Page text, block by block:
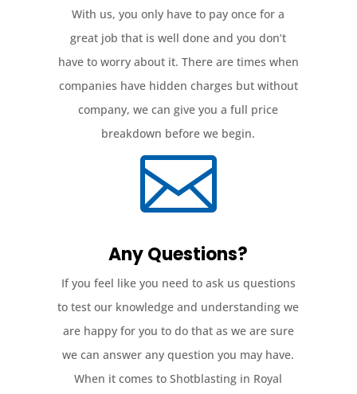
With us, you only have to pay once for a
great job that is well done and you don’t
have to worry about it. There are times when
companies have hidden charges but without
company, we can give you a full price
breakdown before we begin.

Any Questions?
If you feel like you need to ask us questions
to test our knowledge and understanding we
are happy for you to do that as we are sure
we can answer any question you may have.
When it comes to Shotblasting in Royal